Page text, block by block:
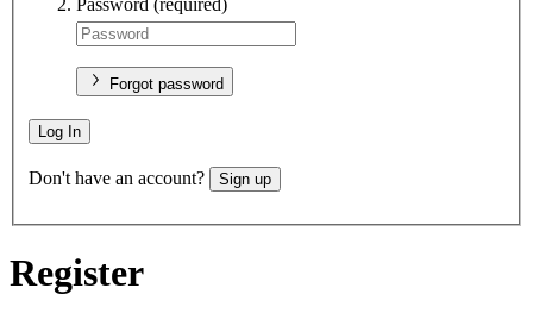
Forgot password
Log In
Don't have an account? Sign up
Register